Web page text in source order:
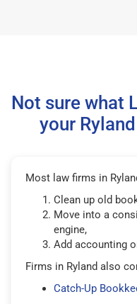
Not sure what
your
Most law firms in
Clean up old
Move into a
engine,
Add accounting
Firms in Ryland also
Catch-Up